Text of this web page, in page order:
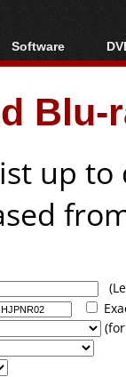
Software
All software
Popular tools
Portable tools
up